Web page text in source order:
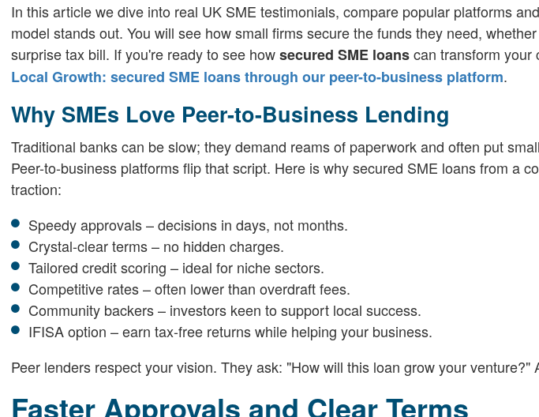
In this article we dive into real UK SME testimonials, compare popular platforms
model stands out. You will see how small firms secure the funds they need,
surprise tax bill. If you're ready to see howsecured SME loanscan transform your
Local Growth: secured SME loans through our peer-to-business platform.
Why SMEs Love Peer-to-Business Lending
Traditional banks can be slow; they demand reams of paperwork and often put
Peer-to-business platforms flip that script. Here is why secured SME loans from a
traction:
Speedy approvals – decisions in days, not months.
Crystal-clear terms – no hidden charges.
Tailored credit scoring – ideal for niche sectors.
Competitive rates – often lower than overdraft fees.
Community backers – investors keen to support local success.
IFISA option – earn tax-free returns while helping your business.
Peer lenders respect your vision. They ask: "How will this loan grow your
Faster Approvals and Clear Terms